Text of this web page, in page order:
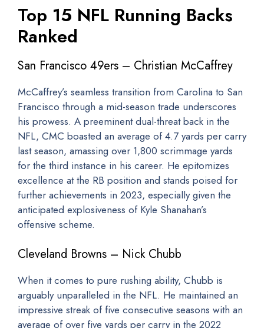
Top 15 NFL Running Backs
Ranked
San Francisco 49ers – Christian McCaffrey
McCaffrey’s seamless transition from Carolina to San
Francisco through a mid-season trade underscores
his prowess. A preeminent dual-threat back in the
NFL, CMC boasted an average of 4.7 yards per carry
last season, amassing over 1,800 scrimmage yards
for the third instance in his career. He epitomizes
excellence at the RB position and stands poised for
further achievements in 2023, especially given the
anticipated explosiveness of Kyle Shanahan’s
offensive scheme.
Cleveland Browns – Nick Chubb
When it comes to pure rushing ability, Chubb is
arguably unparalleled in the NFL. He maintained an
impressive streak of five consecutive seasons with an
average of over five yards per carry in the 2022